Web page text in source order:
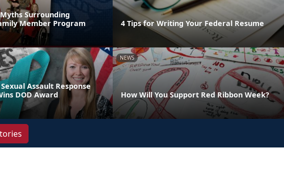
Surrounding
Member Program
4 Tips for Writing Your Federal Resume
Assault Response
DOD Award
NEWS
How Will You Support Red Ribbon Week?